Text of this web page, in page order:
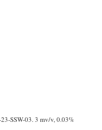
SSW-03. 3 mv/v, 0.03%